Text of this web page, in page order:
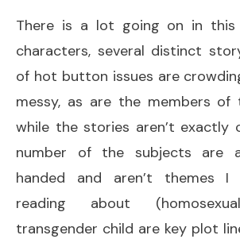
There is a lot going on in this
characters, several distinct
of hot button issues are
messy, as are the members of
while the stories aren’t exactly
number of the subjects are
handed and aren’t themes I
reading about
transgender child are key plot